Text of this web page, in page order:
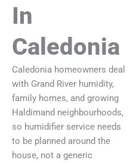
In
Caledonia
Caledonia homeowners deal
with Grand River humidity,
family homes, and growing
Haldimand neighbourhoods,
so humidifier service needs
to be planned around the
house, not a generic